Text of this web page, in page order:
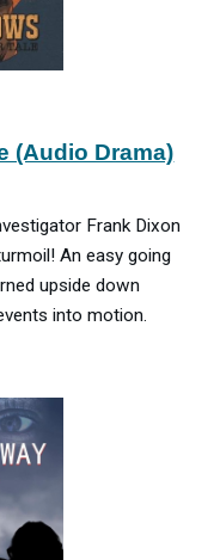
(Audio Drama)
Frank Dixon
An easy going
upside down
into motion.